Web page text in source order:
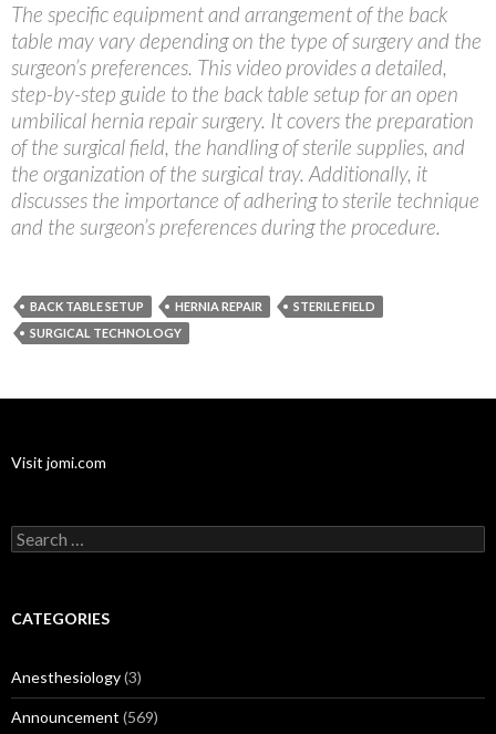
The specific equipment and arrangement of the back
table may vary depending on the type of surgery and the
surgeon’s preferences. This video provides a detailed,
step-by-step guide to the back table setup for an open
umbilical hernia repair surgery. It covers the preparation
of the surgical field, the handling of sterile supplies, and
the organization of the surgical tray. Additionally, it
discusses the importance of adhering to sterile technique
and the surgeon’s preferences during the procedure.
BACK TABLE SETUP HERNIA REPAIR
STERILE FIELD
SURGICAL TECHNOLOGY
Visit jomi.com
Search
for:
CATEGORIES
Anesthesiology(3)
Announcement (569)